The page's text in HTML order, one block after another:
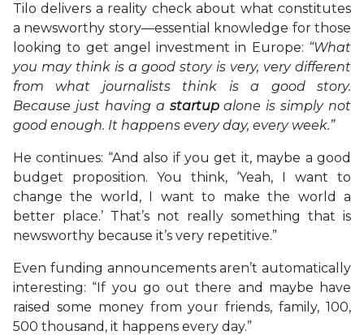
Tilo delivers a reality check about what constitutes
a newsworthy story—essential knowledge for those
looking to get angel investment in Europe: “What
you may think is a good story is very, very different
from what journalists think is a good story.
Because just having a startupalone is simply not
good enough. It happens every day, every week.”
He continues: “And also if you get it, maybe a good
budget proposition. You think, ‘Yeah, I want to
change the world, I want to make the world a
better place.’ That’s not really something that is
newsworthy because it’s very repetitive.”
Even funding announcements aren’t automatically
interesting: “If you go out there and maybe have
raised some money from your friends, family, 100,
500 thousand, it happens every day.”